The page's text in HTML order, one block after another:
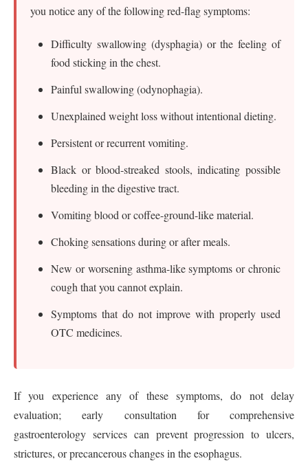
you notice any of the following red-flag symptoms:
Difficulty swallowing (dysphagia) or the feeling of
food sticking in the chest.
Painful swallowing (odynophagia).
Unexplained weight loss without intentional dieting.
Persistent or recurrent vomiting.
Black or blood-streaked stools, indicating possible
bleeding in the digestive tract.
Vomiting blood or coffee-ground-like material.
Choking sensations during or after meals.
New or worsening asthma-like symptoms or chronic
cough that you cannot explain.
Symptoms that do not improve with properly used
OTC medicines.
If you experience any of these symptoms, do not delay
evaluation; early consultation for comprehensive
gastroenterology services can prevent progression to ulcers,
strictures, or precancerous changes in the esophagus.